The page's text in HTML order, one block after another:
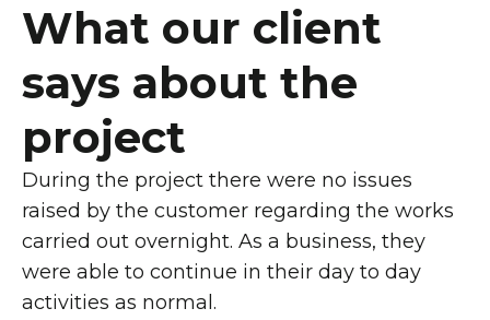
What our client
says about the
project
During the project there were no issues
raised by the customer regarding the works
carried out overnight. As a business, they
were able to continue in their day to day
activities as normal.